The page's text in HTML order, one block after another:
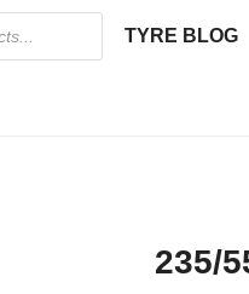
TYRE BLOG
235/